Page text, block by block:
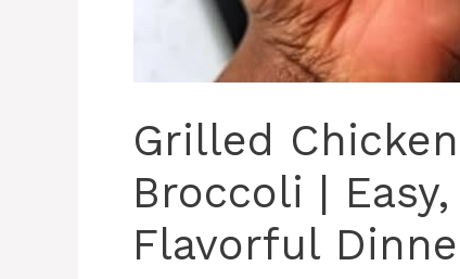
Grilled
Broccoli |
Flavorful